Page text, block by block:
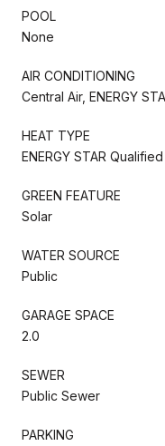
POOL
None
AIR CONDITIONING
Central Air, ENERGY
HEAT TYPE
ENERGY STAR
GREEN FEATURE
Solar
WATER SOURCE
Public
GARAGE SPACE
2.0
SEWER
Public Sewer
PARKING